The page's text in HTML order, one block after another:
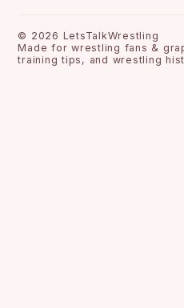
© 2026 LetsTalkWrestling
Made for wrestling fans &
training tips, and wrestling